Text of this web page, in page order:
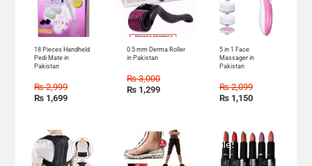
18 Pieces Handheld
Pedi Mate in
Pakistan
₨2,999
₨ 1,699
0.5 mm Derma Roller
in Pakistan
₨3,000
₨1,299
5 in 1 Face
Massager in
Pakistan
₨2,099
₨1,150
Sale! Sale! Sale!